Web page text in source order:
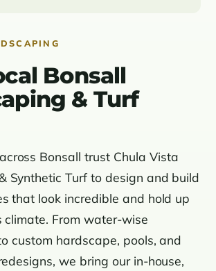
Bonsall
& Turf
Bonsall trust Chula Vista
Synthetic Turf to design and build
that look incredible and hold up
climate. From water-wise
custom hardscape, pools, and
we bring our in-house,